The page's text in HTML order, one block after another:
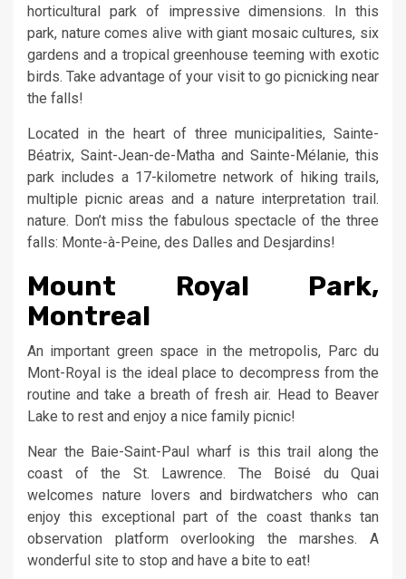
horticultural park of impressive dimensions. In this
park, nature comes alive with giant mosaic cultures, six
gardens and a tropical greenhouse teeming with exotic
birds. Take advantage of your visit to go picnicking near
the falls!
Located in the heart of three municipalities, Sainte-
Béatrix, Saint-Jean-de-Matha and Sainte-Mélanie, this
park includes a 17-kilometre network of hiking trails,
multiple picnic areas and a nature interpretation trail.
nature. Don’t miss the fabulous spectacle of the three
falls: Monte-à-Peine, des Dalles and Desjardins!
Mount Royal Park,
Montreal
An important green space in the metropolis, Parc du
Mont-Royal is the ideal place to decompress from the
routine and take a breath of fresh air. Head to Beaver
Lake to rest and enjoy a nice family picnic!
Near the Baie-Saint-Paul wharf is this trail along the
coast of the St. Lawrence. The Boisé du Quai
welcomes nature lovers and birdwatchers who can
enjoy this exceptional part of the coast thanks tan
observation platform overlooking the marshes. A
wonderful site to stop and have a bite to eat!